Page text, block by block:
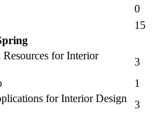
0
15
Resources for Interior
3
1
for Interior Design
3